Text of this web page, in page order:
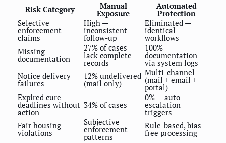
Risk Category Manual
Exposure
Automated
Protection
Selective
enforcement
claims
High —
inconsistent
follow-up
Eliminated —
identical
workflows
Missing
documentation
27% of cases
lack complete
records
100%
documentation
via system logs
Notice delivery
failures
12% undelivered
(mail only)
Multi-channel
(mail + email +
portal)
Expired cure
deadlines without
action
34% of cases
0% — auto-
escalation
triggers
Fair housing
violations
Subjective
enforcement
patterns
Rule-based, bias-
free processing